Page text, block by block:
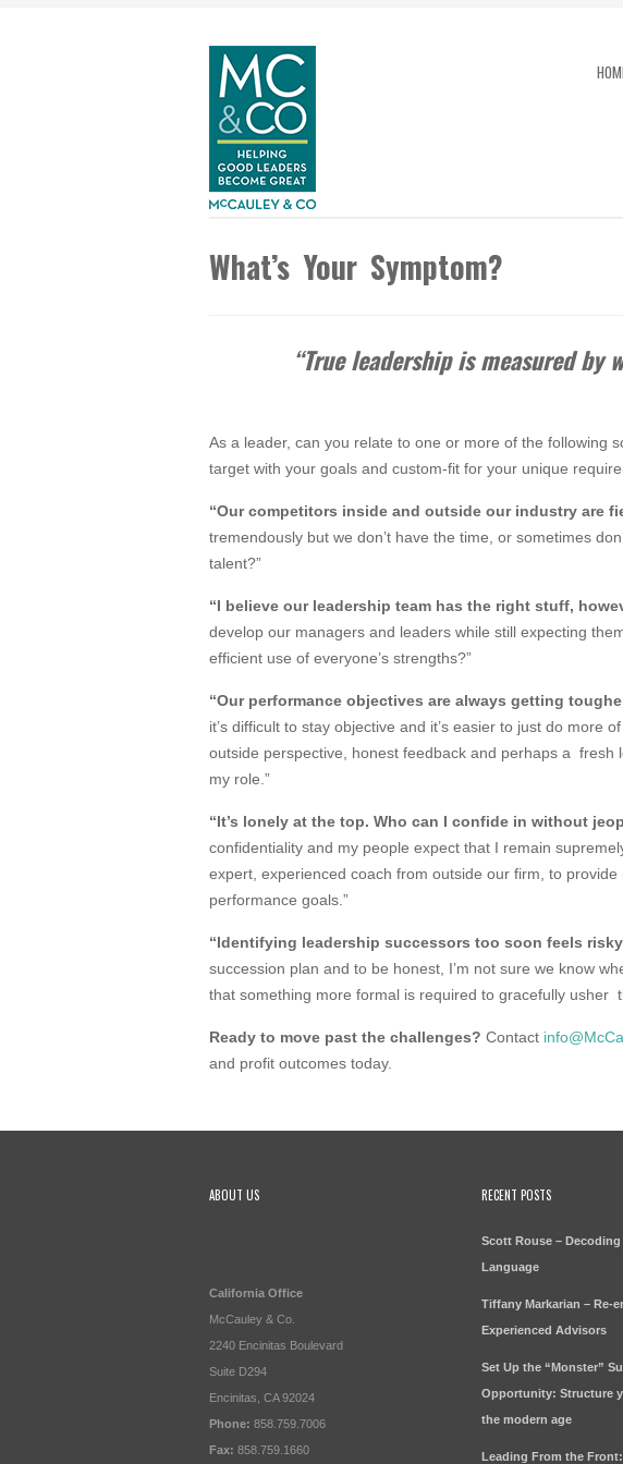
What’s Your Symptom?
“True leadership is measured by
As a leader, can you relate to one or more of the following
target with your goals and custom-fit for your unique
“Our competitors inside and outside our industry are
tremendously but we don’t have the time, or sometimes
talent?”
“I believe our leadership team has the right stuff,
develop our managers and leaders while still expecting
efficient use of everyone’s strengths?”
“Our performance objectives are always getting
it’s difficult to stay objective and it’s easier to just do
outside perspective, honest feedback and perhaps a
my role.”
“It’s lonely at the top. Who can I confide in without
confidentiality and my people expect that I remain
expert, experienced coach from outside our firm, to
performance goals.”
“Identifying leadership successors too soon feels
succession plan and to be honest, I’m not sure we know
that something more formal is required to gracefully usher
Ready to move past the challenges? Contact
and profit outcomes today.
ABOUT US
California Office
McCauley & Co.
2240 Encinitas Boulevard
Suite D294
Encinitas, CA 92024
Phone: 858.759.7006
Fax: 858.759.1660
RECENT POSTS
Scott Rouse –
Language
Tiffany Markarian – Re-
Experienced Advisors
Set Up the “Monster”
Opportunity: Structure
the modern age
Leading From the